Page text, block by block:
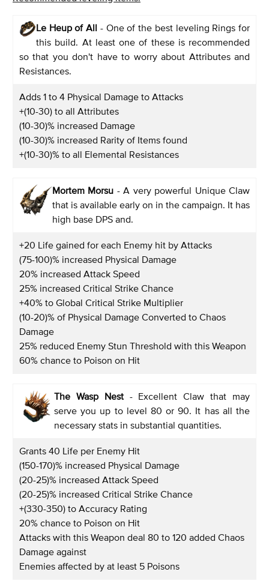
Le Heup of All - One of the best leveling Rings for
this build. At least one of these is recommended
so that you don't have to worry about Attributes and
Resistances.
Adds 1 to 4 Physical Damage to Attacks
+(10-30) to all Attributes
(10-30)% increased Damage
(10-30)% increased Rarity of Items found
+(10-30)% to all Elemental Resistances
Mortem Morsu - A very powerful Unique Claw
that is available early on in the campaign. It has
high base DPS and.
+20 Life gained for each Enemy hit by Attacks
(75-100)% increased Physical Damage
20% increased Attack Speed
25% increased Critical Strike Chance
+40% to Global Critical Strike Multiplier
(10-20)% of Physical Damage Converted to Chaos
Damage
25% reduced Enemy Stun Threshold with this Weapon
60% chance to Poison on Hit
The Wasp Nest - Excellent Claw that may
serve you up to level 80 or 90. It has all the
necessary stats in substantial quantities.
Grants 40 Life per Enemy Hit
(150-170)% increased Physical Damage
(20-25)% increased Attack Speed
(20-25)% increased Critical Strike Chance
+(330-350) to Accuracy Rating
20% chance to Poison on Hit
Attacks with this Weapon deal 80 to 120 added Chaos
Damage against
Enemies affected by at least 5 Poisons